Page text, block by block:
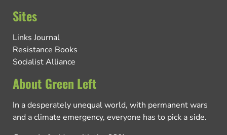
Sites
Links Journal
Resistance Books
Socialist Alliance
About Green Left
In a desperately unequal world, with permanent wars
and a climate emergency, everyone has to pick a side.